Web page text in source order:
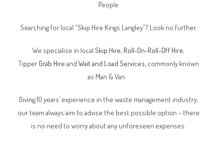
People
Searching for local “Skip Hire Kings Langley”? Look no further.
We specialise in local Skip Hire, Roll-On-Roll-Off Hire,
Tipper Grab Hire and Wait and Load Services, commonly known
as Man & Van.
Giving 10 years’ experience in the waste management industry,
our team always aim to advise the best possible option – there
is no need to worry about any unforeseen expenses.